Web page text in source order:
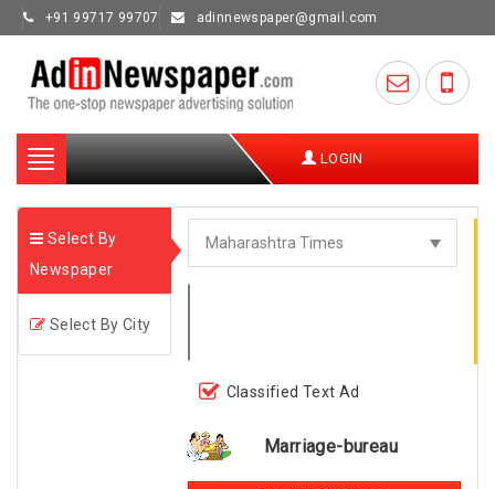
+91 99717 99707 adinnewspaper@gmail.com
Toggle
navigation
LOGIN
Select By
Newspaper
Select By City
Classified Text Ad
Marriage-bureau